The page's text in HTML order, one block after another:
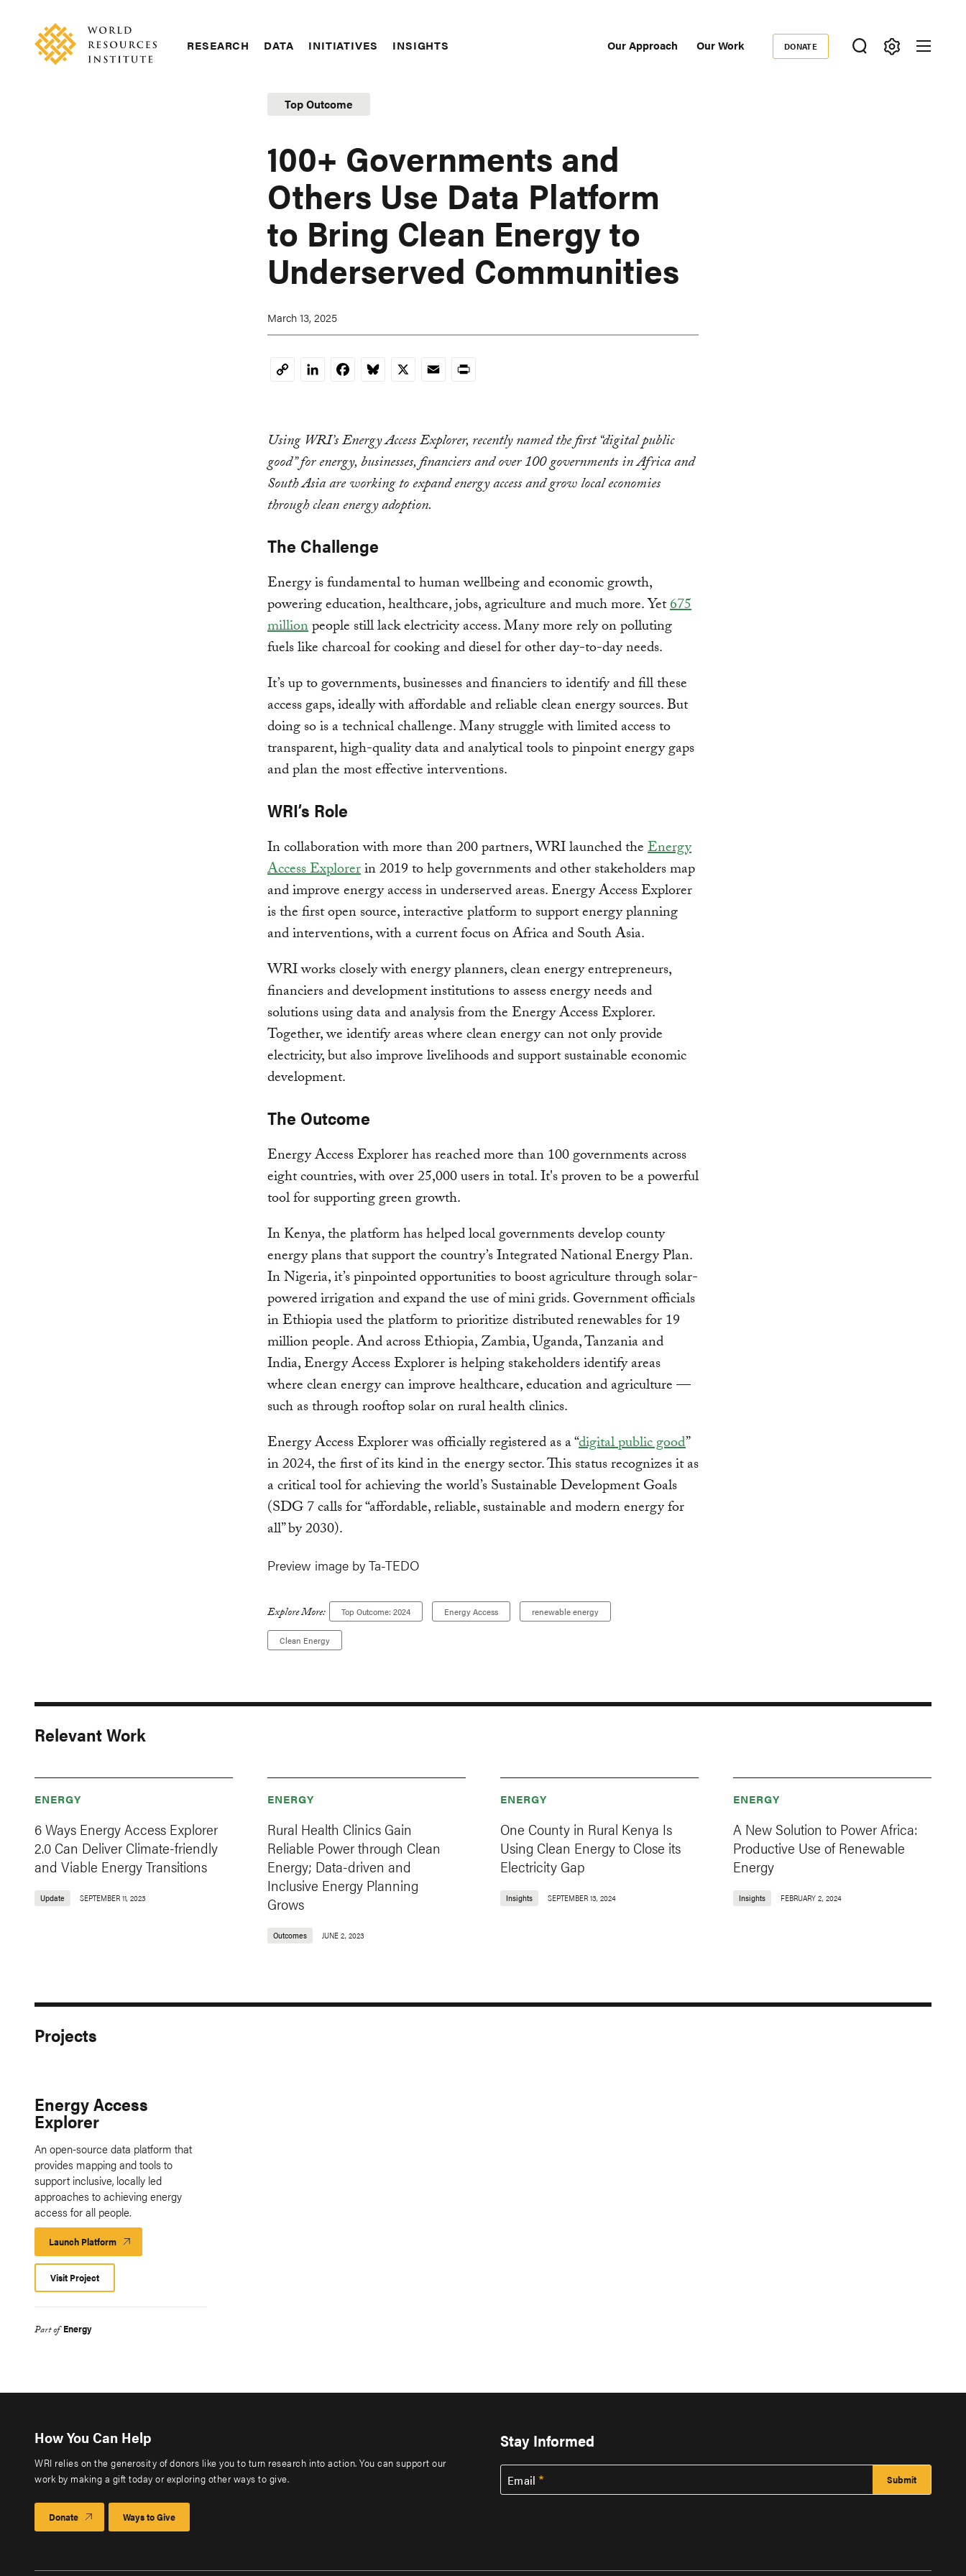
content
navigation
RESEARCH DATA INITIATIVES INSIGHTS Our Approach Our Work
Donate
DONATE
Top Outcome
100+ Governments and
Others Use Data Platform
to Bring Clean Energy to
Underserved Communities
March 13, 2025
CopyLinkedInFacebookBluesky
X EmailPrint
Using WRI’s Energy Access Explorer, recently named the first “digital public
good” for energy, businesses, financiers and over 100 governments in Africa and
South Asia are working to expand energy access and grow local economies
through clean energy adoption.
The Challenge
Energy is fundamental to human wellbeing and economic growth,
powering education, healthcare, jobs, agriculture and much more. Yet675
millionpeople still lack electricity access. Many more rely on polluting
fuels like charcoal for cooking and diesel for other day-to-day needs.
It’s up to governments, businesses and financiers to identify and fill these
access gaps, ideally with affordable and reliable clean energy sources. But
doing so is a technical challenge. Many struggle with limited access to
transparent, high-quality data and analytical tools to pinpoint energy gaps
and plan the most effective interventions.
WRI’s Role
In collaboration with more than 200 partners, WRI launched theEnergy
Access Explorerin 2019 to help governments and other stakeholders map
and improve energy access in underserved areas. Energy Access Explorer
is the first open source, interactive platform to support energy planning
and interventions, with a current focus on Africa and South Asia.
WRI works closely with energy planners, clean energy entrepreneurs,
financiers and development institutions to assess energy needs and
solutions using data and analysis from the Energy Access Explorer.
Together, we identify areas where clean energy can not only provide
electricity, but also improve livelihoods and support sustainable economic
development.
The Outcome
Energy Access Explorer has reached more than 100 governments across
eight countries, with over 25,000 users in total. It's proven to be a powerful
tool for supporting green growth.
In Kenya, the platform has helped local governments develop county
energy plans that support the country’s Integrated National Energy Plan.
In Nigeria, it’s pinpointed opportunities to boost agriculture through solar-
powered irrigation and expand the use of mini grids. Government officials
in Ethiopia used the platform to prioritize distributed renewables for 19
million people. And across Ethiopia, Zambia, Uganda, Tanzania and
India, Energy Access Explorer is helping stakeholders identify areas
where clean energy can improve healthcare, education and agriculture —
such as through rooftop solar on rural health clinics.
Energy Access Explorer was officially registered as a “digital public good”
in 2024, the first of its kind in the energy sector. This status recognizes it as
a critical tool for achieving the world’s Sustainable Development Goals
(SDG 7 calls for “affordable, reliable, sustainable and modern energy for
all” by 2030).
Preview image by Ta-TEDO
Explore More: Top Outcome: 2024 Energy Access renewable energy
Clean Energy
Relevant Work
ENERGY
6 Ways Energy Access Explorer
2.0 Can Deliver Climate-friendly
and Viable Energy Transitions
Update SEPTEMBER 11, 2023
ENERGY
Rural Health Clinics Gain
Reliable Power through Clean
Energy; Data-driven and
Inclusive Energy Planning
Grows
Outcomes JUNE 2, 2023
ENERGY
One County in Rural Kenya Is
Using Clean Energy to Close its
Electricity Gap
Insights SEPTEMBER 13, 2024
ENERGY
A New Solution to Power Africa:
Productive Use of Renewable
Energy
Insights FEBRUARY 2, 2024
Projects
Energy Access
Explorer
An open-source data platform that
provides mapping and tools to
support inclusive, locally led
approaches to achieving energy
access for all people.
Launch Platform Launch
Platform
Visit Project
Part of Energy
How You Can Help
WRI relies on the generosity of donors like you to turn research into action. You can support our
work by making a gift today or exploring other ways to give.
Donate Ways to Give
Stay Informed
Email